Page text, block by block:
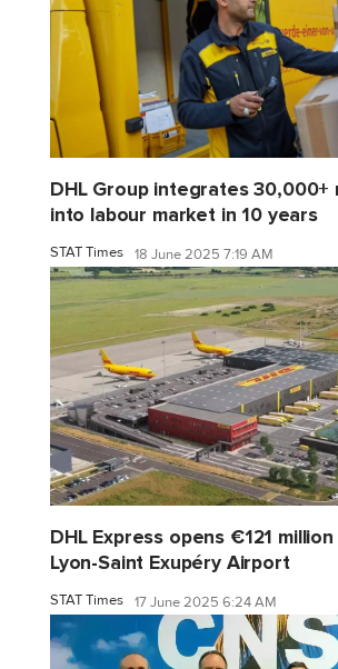
DHL Group integrates
into labour market in 10 years
STAT Times 18 June 2025 7:19 AM
DHL Express opens €121
Lyon-Saint Exupéry Airport
STAT Times 17 June 2025 6:24 AM